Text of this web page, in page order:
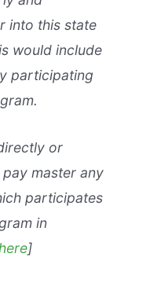
into this state
would include
participating
or
master any
participates
in
]